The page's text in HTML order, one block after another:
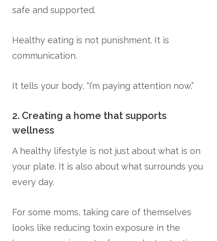
safe and supported.
Healthy eating is not punishment. It is
communication.
It tells your body, “I’m paying attention now.”
2. Creating a home that supports
wellness
A healthy lifestyle is not just about what is on
your plate. It is also about what surrounds you
every day.
For some moms, taking care of themselves
looks like reducing toxin exposure in the